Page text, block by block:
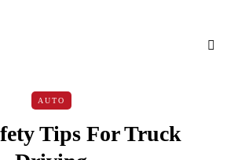
AUTO
Tips For Truck